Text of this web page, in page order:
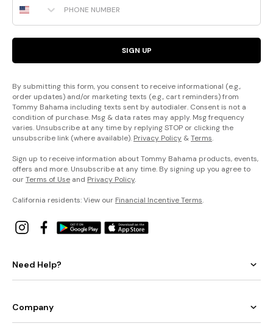
SIGN UP
By submitting this form, you consent to receive informational (e.g.,
order updates) and/or marketing texts (e.g., cart reminders) from
Tommy Bahama including texts sent by autodialer. Consent is not a
condition of purchase. Msg & data rates may apply. Msg frequency
varies. Unsubscribe at any time by replying STOP or clicking the
unsubscribe link (where available). Privacy Policy &Terms.
Sign up to receive information about Tommy Bahama products, events,
offers and more. Unsubscribe at any time. By signing up you agree to
ourTerms of Use and Privacy Policy.
California residents: View our Financial Incentive Terms.
Need Help?
Company